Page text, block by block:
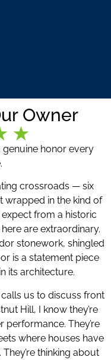
Owner
genuine honor every
crossroads — six
wrapped in the kind of
from a historic
are extraordinary.
stonework, shingled
is a statement piece
its architecture.
us to discuss front
Hill, I know they’re
They’re
where houses have
thinking about